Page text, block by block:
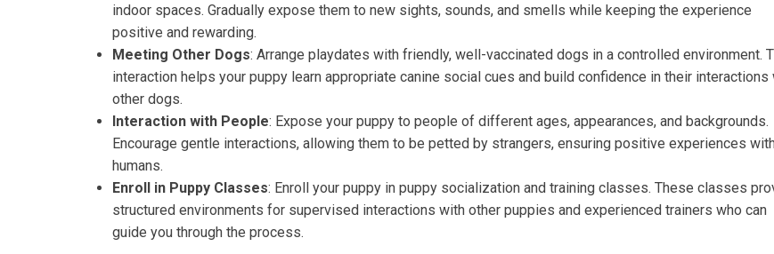
indoor spaces. Gradually expose them to new sights, sounds, and smells while keeping the experience
positive and rewarding.
Meeting Other Dogs: Arrange playdates with friendly, well-vaccinated dogs in a controlled environment.
interaction helps your puppy learn appropriate canine social cues and build confidence in their interactions
other dogs.
Interaction with People: Expose your puppy to people of different ages, appearances, and backgrounds.
Encourage gentle interactions, allowing them to be petted by strangers, ensuring positive experiences
humans.
Enroll in Puppy Classes: Enroll your puppy in puppy socialization and training classes. These classes
structured environments for supervised interactions with other puppies and experienced trainers who can
guide you through the process.